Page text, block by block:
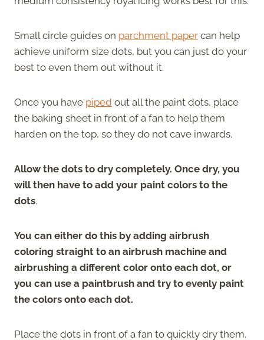
Small circle guides on parchment paper can help
achieve uniform size dots, but you can just do your
best to even them out without it.
Once you have piped out all the paint dots, place
the baking sheet in front of a fan to help them
harden on the top, so they do not cave inwards.
Allow the dots to dry completely. Once dry, you
will then have to add your paint colors to the
dots.
You can either do this by adding airbrush
coloring straight to an airbrush machine and
airbrushing a different color onto each dot, or
you can use a paintbrush and try to evenly paint
the colors onto each dot.
Place the dots in front of a fan to quickly dry them.